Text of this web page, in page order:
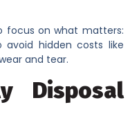
focus on what matters:
hidden costs like
and tear.
Disposal